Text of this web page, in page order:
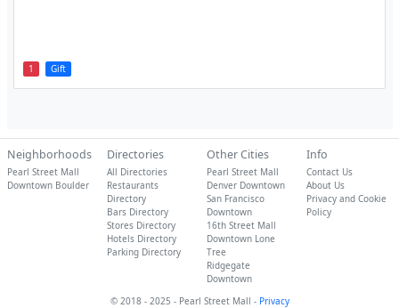
1 Gift
Neighborhoods
Pearl Street Mall
Downtown Boulder
Directories
All Directories
Restaurants
Directory
Bars Directory
Stores Directory
Hotels Directory
Parking Directory
Other Cities
Pearl Street Mall
Denver Downtown
San Francisco
Downtown
16th Street Mall
Downtown Lone
Tree
Ridgegate
Downtown
Info
Contact Us
About Us
Privacy and Cookie
Policy
© 2018 - 2025 - Pearl Street Mall - Privacy